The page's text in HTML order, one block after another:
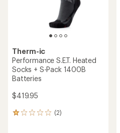
Therm-ic
Performance S.E.T. Heated
Socks + S-Pack 1400B
Batteries
$419.95
(2)
2